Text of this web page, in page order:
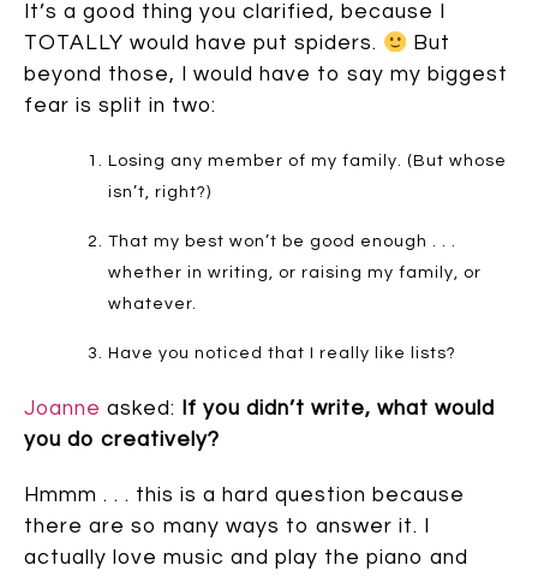
It’s a good thing you clarified, because I
TOTALLY would have put spiders.
But
beyond those, I would have to say my biggest
fear is split in two:
Losing any member of my family. (But whose
isn’t, right?)
That my best won’t be good enough . . .
whether in writing, or raising my family, or
whatever.
Have you noticed that I really like lists?
Joanne asked:
If you didn’t write, what would
you do creatively?
Hmmm . . . this is a hard question because
there are so many ways to answer it. I
actually love music and play the piano and